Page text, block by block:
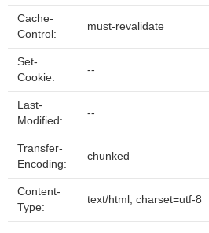
Cache-
Control:
must-revalidate
Set-
Cookie:
--
Last-
Modified:
--
Transfer-
Encoding:
chunked
Content-
Type:
text/html; charset=utf-8